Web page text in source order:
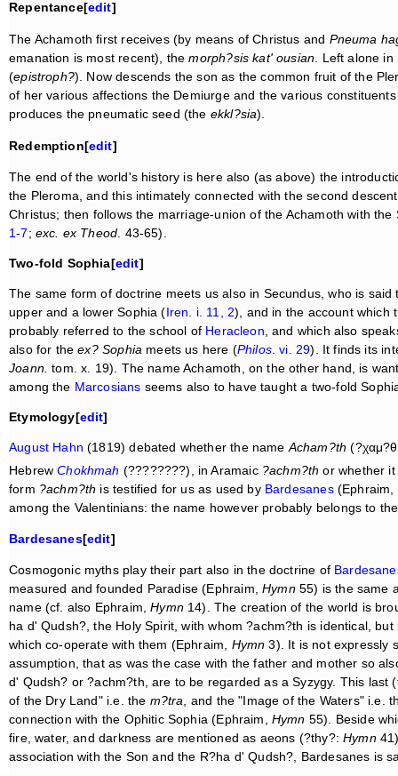
Repentance[edit]
The Achamoth first receives (by means of Christus and Pneuma
emanation is most recent), themorph?sis kat' ousian . Left alone
(epistroph?). Now descends the son as the common fruit of the
of her various affections the Demiurge and the various
produces the pneumatic seed (the ekkl?sia).
Redemption[edit]
The end of the world's history is here also (as above) the
the Pleroma, and this intimately connected with the second
Christus; then follows the marriage-union of the Achamoth with
1-7; exc. ex Theod. 43-65).
Two-fold Sophia[edit]
The same form of doctrine meets us also in Secundus, who is
upper and a lower Sophia (Iren. i. 11, 2), and in the account which
probably referred to the school of Heracleon , and which also
also for theex? Sophia meets us here (Philos. vi. 29). It finds its
Joann. tom. x. 19). The name Achamoth, on the other hand, is
among the Marcosians seems also to have taught a two-fold
Etymology[edit]
August Hahn (1819) debated whether the name Acham?th
HebrewChokhmah (????????), in Aramaic ?achm?th or whether
form ?achm?th is testified for us as used by Bardesanes(Ephraim,
among the Valentinians: the name however probably belongs to
Bardesanes[edit]
Cosmogonic myths play their part also in the doctrine of
measured and founded Paradise (Ephraim,Hymn55) is the same
name (cf. also Ephraim,Hymn14). The creation of the world is
ha d' Qudsh?, the Holy Spirit, with whom ?achm?th is identical,
which co-operate with them (Ephraim, Hymn 3). It is not expressly
assumption, that as was the case with the father and mother so
d' Qudsh? or ?achm?th, are to be regarded as a Syzygy. This
of the Dry Land" i.e. the m?tra , and the "Image of the Waters" i.e.
connection with the Ophitic Sophia (Ephraim, Hymn 55). Beside
fire, water, and darkness are mentioned as aeons (?thy?:Hymn
association with the Son and the R?ha d' Qudsh?, Bardesanes is